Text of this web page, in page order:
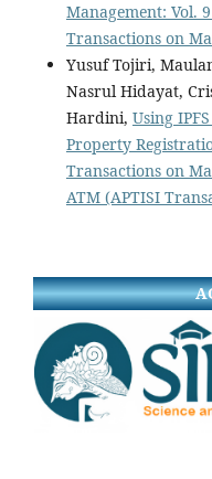
Management: Vol.
Transactions on
Yusuf Tojiri,
Nasrul Hidayat,
Hardini, Using
Property
Transactions on
ATM (APTISI